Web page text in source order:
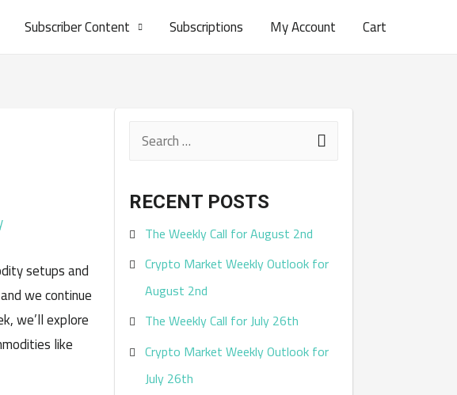
Subscriber Content Subscriptions My Account Cart
setups and
we continue
we’ll explore
like
r
c
h
o
r
RECENT POSTS
The Weekly Call for August 2nd
Crypto Market Weekly Outlook for
August 2nd
The Weekly Call for July 26th
Crypto Market Weekly Outlook for
July 26th